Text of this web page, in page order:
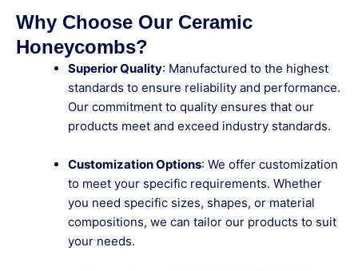
Why Choose Our Ceramic
Honeycombs?
Superior Quality: Manufactured to the highest
standards to ensure reliability and performance.
Our commitment to quality ensures that our
products meet and exceed industry standards.
Customization Options: We offer customization
to meet your specific requirements. Whether
you need specific sizes, shapes, or material
compositions, we can tailor our products to suit
your needs.